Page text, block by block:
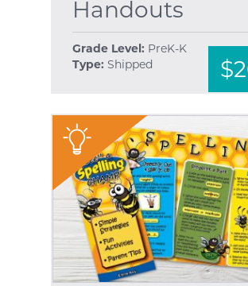
Handouts
Grade Level: PreK-K
Type: Shipped
"